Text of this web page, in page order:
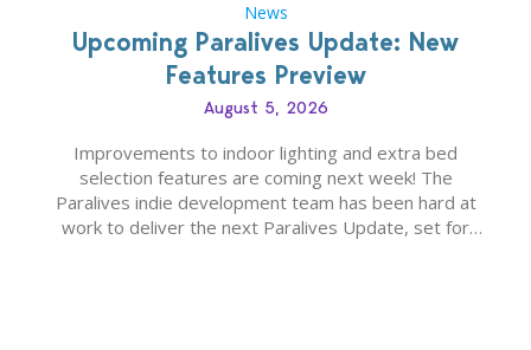
News
Upcoming Paralives Update: New
Features Preview
August 5, 2026
Improvements to indoor lighting and extra bed
selection features are coming next week! The
Paralives indie development team has been hard at
work to deliver the next Paralives Update, set for